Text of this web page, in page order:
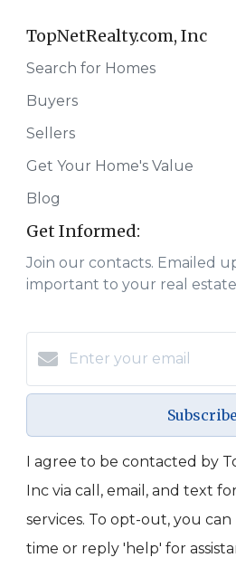
TopNetRealty.com, Inc
Search for Homes
Buyers
Sellers
Get Your Home's Value
Blog
Get Informed:
Join our contacts. Emailed
important to your real estate
Subscribe
I agree to be contacted by
Inc via call, email, and text
services. To opt-out, you can
time or reply 'help' for